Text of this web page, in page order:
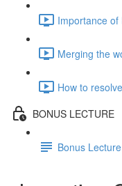
Importance
Merging the
How to
BONUS LECTURE
Bonus Lecture